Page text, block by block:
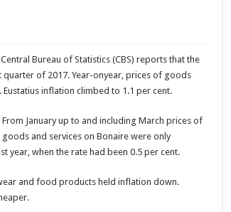
Bureau of Statistics (CBS) reports that the
of 2017. Year-onyear, prices of goods
Eustatius inflation climbed to 1.1 per cent.
From January up to and including March prices of
goods and services on Bonaire were only
year, when the rate had been 0.5 per cent.
and food products held inflation down.